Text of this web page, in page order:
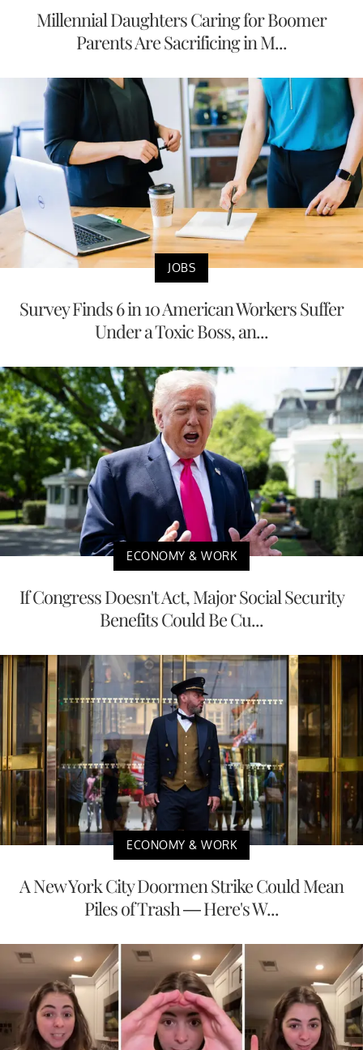
Millennial Daughters Caring for Boomer
Parents Are Sacrificing in M...
JOBS
Survey Finds 6 in 10 American Workers Suffer
Under a Toxic Boss, an...
ECONOMY & WORK
If Congress Doesn't Act, Major Social Security
Benefits Could Be Cu...
ECONOMY & WORK
A New York City Doormen Strike Could Mean
Piles of Trash — Here's W...